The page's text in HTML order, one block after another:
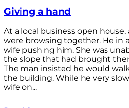
Giving a hand
At a local business open
were browsing together. He in
wife pushing him. She was
the slope that had brought
The man insisted he would
the building. While he very
wife on...